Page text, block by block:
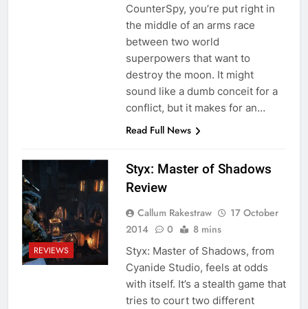
CounterSpy, you’re put right in
the middle of an arms race
between two world
superpowers that want to
destroy the moon. It might
sound like a dumb conceit for a
conflict, but it makes for an…
Read Full News
REVIEWS
Styx: Master of Shadows
Review
Callum Rakestraw
17 October
2014
0 8 mins
Styx: Master of Shadows, from
Cyanide Studio, feels at odds
with itself. It’s a stealth game that
tries to court two different